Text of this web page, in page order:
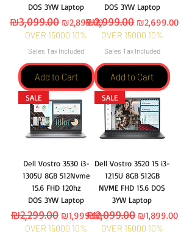
DOS 3YW Laptop
Regular Price
₪3,099.00 Sale Price
₪2,899.00
OVER 15000 10%
Sales Tax Included
Add to Cart
DOS 3YW Laptop
Regular Price
₪2,999.00 Sale Price
₪2,699.00
OVER 15000 10%
Sales Tax Included
Add to Cart
SALE
Dell Vostro 3530 i3-
1305U 8GB 512Nvme
15.6 FHD 120hz
DOS 3YW Laptop
Regular Price
₪2,299.00 Sale Price
₪1,999.00
OVER 15000 10%
SALE
Dell Vostro 3520 15 i3-
1215U 8GB 512GB
NVME FHD 15.6 DOS
3YW Laptop
Regular Price
₪2,099.00 Sale Price
₪1,899.00
OVER 15000 10%